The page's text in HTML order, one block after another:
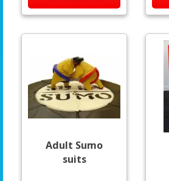
Adult Sumo
suits